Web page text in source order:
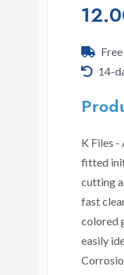
14-
K Files
fitted
cutting
fast
colored
easily